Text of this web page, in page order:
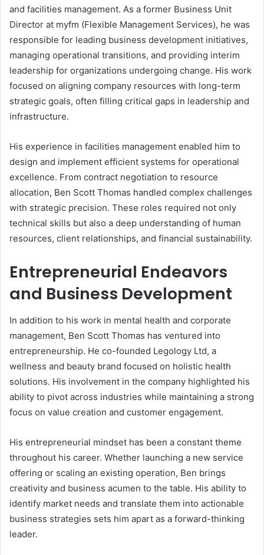
and facilities management. As a former Business Unit
Director at myfm (Flexible Management Services), he was
responsible for leading business development initiatives,
managing operational transitions, and providing interim
leadership for organizations undergoing change. His work
focused on aligning company resources with long-term
strategic goals, often filling critical gaps in leadership and
infrastructure.
His experience in facilities management enabled him to
design and implement efficient systems for operational
excellence. From contract negotiation to resource
allocation, Ben Scott Thomas handled complex challenges
with strategic precision. These roles required not only
technical skills but also a deep understanding of human
resources, client relationships, and financial sustainability.
Entrepreneurial Endeavors
and Business Development
In addition to his work in mental health and corporate
management, Ben Scott Thomas has ventured into
entrepreneurship. He co-founded Legology Ltd, a
wellness and beauty brand focused on holistic health
solutions. His involvement in the company highlighted his
ability to pivot across industries while maintaining a strong
focus on value creation and customer engagement.
His entrepreneurial mindset has been a constant theme
throughout his career. Whether launching a new service
offering or scaling an existing operation, Ben brings
creativity and business acumen to the table. His ability to
identify market needs and translate them into actionable
business strategies sets him apart as a forward-thinking
leader.